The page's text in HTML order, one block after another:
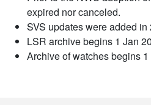
expired nor canceled.
SVS updates were added in
LSR archive begins 1 Jan
Archive of watches begins